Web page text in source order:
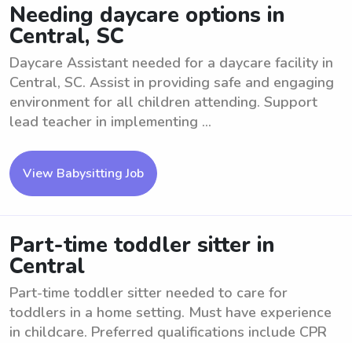
Needing daycare options in
Central, SC
Daycare Assistant needed for a daycare facility in
Central, SC. Assist in providing safe and engaging
environment for all children attending. Support
lead teacher in implementing ...
View Babysitting Job
Part-time toddler sitter in
Central
Part-time toddler sitter needed to care for
toddlers in a home setting. Must have experience
in childcare. Preferred qualifications include CPR